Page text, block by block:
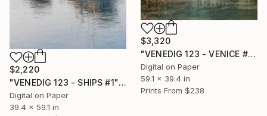
$2,220
"VENEDIG 123 - SHIPS #1" Photograph
Digital on Paper
39.4 x 59.1 in
$3,320
"VENEDIG 123 - VENICE #2" Photograph
Digital on Paper
59.1 x 39.4 in
Prints From $238